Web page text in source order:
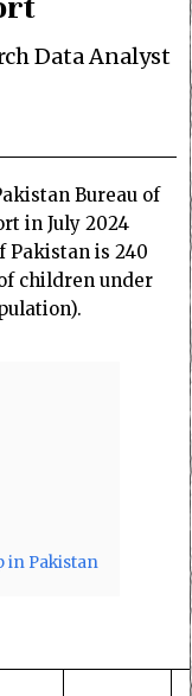
Data Analyst
Bureau of
in July 2024
Pakistan is 240
children under
in Pakistan